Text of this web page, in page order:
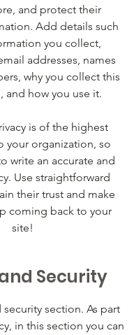
and protect their
Add details such
you collect,
addresses, names
why you collect this
and how you use it.
is of the highest
your organization, so
write an accurate and
Use straightforward
their trust and make
coming back to your
site!
Security
security section. As part
in this section you can